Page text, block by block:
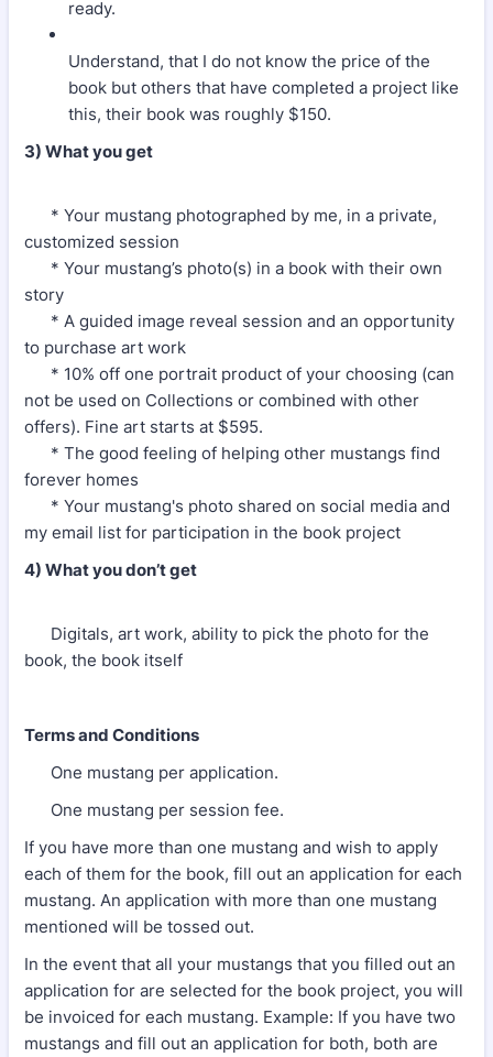
ready.
Understand, that I do not know the price of the
book but others that have completed a project like
this, their book was roughly $150.
3) What you get
* Your mustang photographed by me, in a private,
customized session
* Your mustang’s photo(s) in a book with their own
story
* A guided image reveal session and an opportunity
to purchase art work
* 10% off one portrait product of your choosing (can
not be used on Collections or combined with other
offers). Fine art starts at $595.
* The good feeling of helping other mustangs find
forever homes
* Your mustang's photo shared on social media and
my email list for participation in the book project
4) What you don’t get
Digitals, art work, ability to pick the photo for the
book, the book itself
Terms and Conditions
One mustang per application.
One mustang per session fee.
If you have more than one mustang and wish to apply
each of them for the book, fill out an application for each
mustang. An application with more than one mustang
mentioned will be tossed out.
In the event that all your mustangs that you filled out an
application for are selected for the book project, you will
be invoiced for each mustang. Example: If you have two
mustangs and fill out an application for both, both are